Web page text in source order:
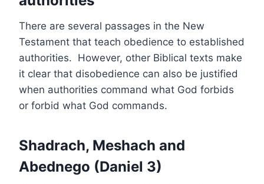
There are several passages in the New
Testament that teach obedience to established
authorities. However, other Biblical texts make
it clear that disobedience can also be justified
when authorities command what God forbids
or forbid what God commands.
Shadrach, Meshach and
Abednego (Daniel 3)